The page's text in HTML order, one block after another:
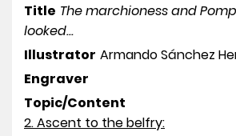
Title The marchioness and
looked...
Illustrator Armando Sánchez
Engraver
Topic/Content
2. Ascent to the belfry: